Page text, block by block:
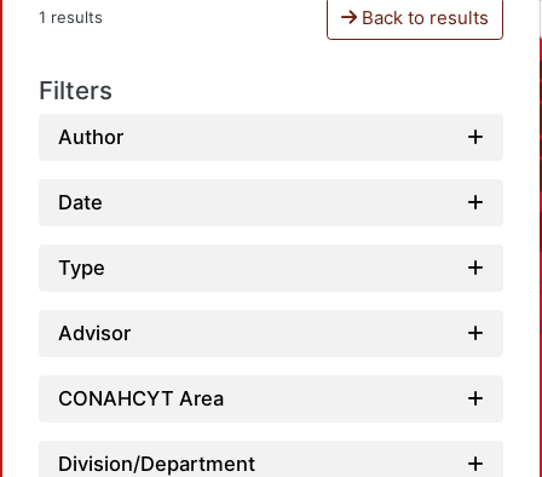
1 results Back to results
Filters
Author
Date
Type
Advisor
CONAHCYT Area
Division/Department